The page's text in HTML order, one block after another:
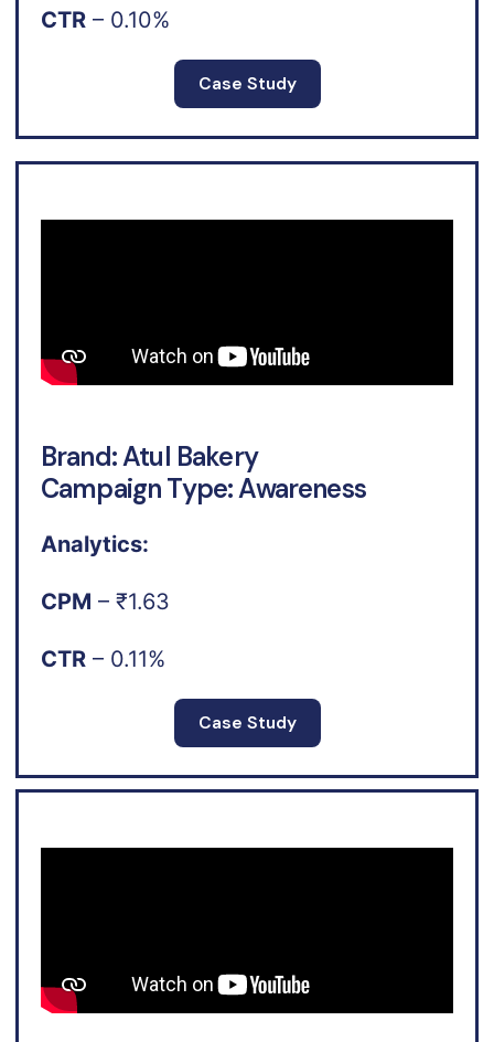
CTR – 0.10%
Case Study
Brand: Atul Bakery
Campaign Type: Awareness
Analytics:
CPM – ₹1.63
CTR – 0.11%
Case Study